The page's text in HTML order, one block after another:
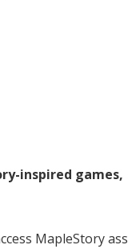
inspired games,
MapleStory